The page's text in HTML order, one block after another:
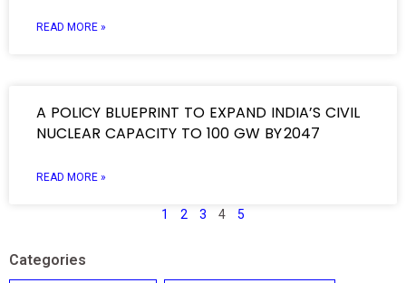
READ MORE »
A POLICY BLUEPRINT TO EXPAND INDIA’S CIVIL
NUCLEAR CAPACITY TO 100 GW BY 2047
READ MORE »
1 2 3 4 5
Categories